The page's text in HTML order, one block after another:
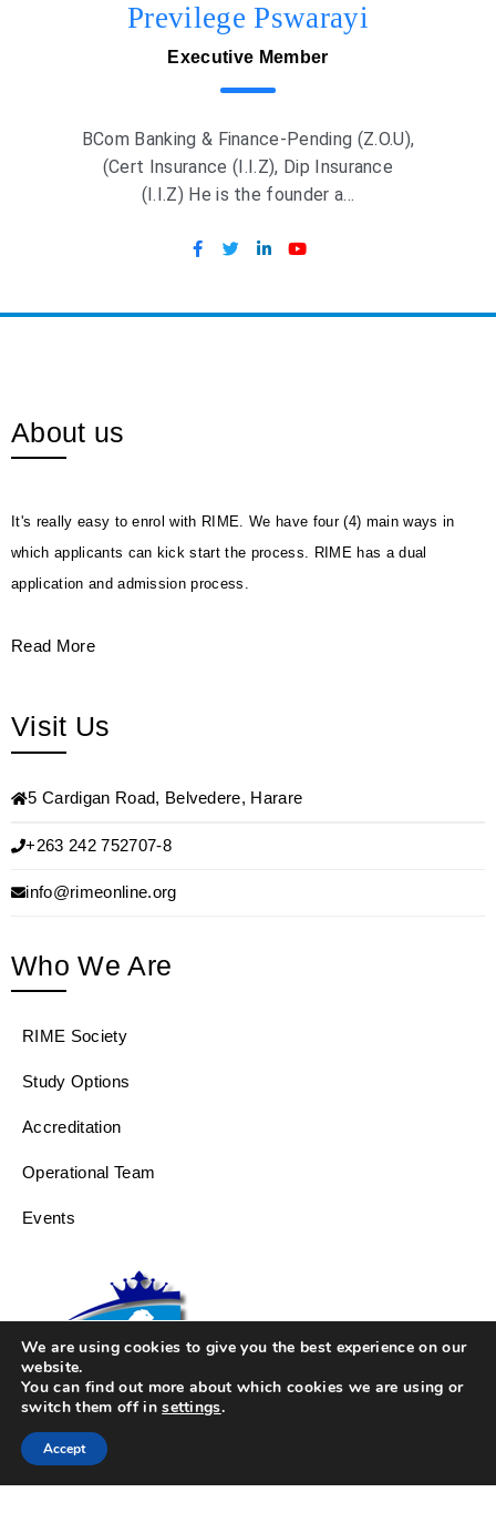
Previlege Pswarayi
Executive Member
BCom Banking & Finance-Pending (Z.O.U),
(Cert Insurance (I.I.Z), Dip Insurance
(I.I.Z) He is the founder a...
About us
It's really easy to enrol with RIME. We have four (4) main ways in
which applicants can kick start the process. RIME has a dual
application and admission process.
Read More
Visit Us
5 Cardigan Road, Belvedere, Harare
+263 242 752707-8
info@rimeonline.org
Who We Are
RIME Society
Study Options
Accreditation
Operational Team
Events
We are using cookies to give you the best experience on our
website.
You can find out more about which cookies we are using or
switch them off insettings.
Accept